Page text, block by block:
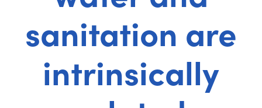
sanitation are
intrinsically